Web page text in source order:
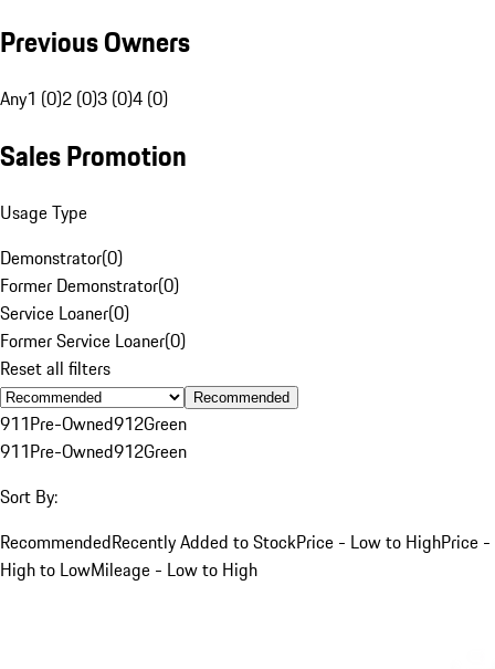
Previous Owners
Any1 (0)2 (0)3 (0)4 (0)
Sales Promotion
Usage Type
Demonstrator(0)
Former Demonstrator(0)
Service Loaner(0)
Former Service Loaner(0)
Reset all filters
Recommended
911Pre-Owned912Green
911Pre-Owned912Green
Sort By:
RecommendedRecently Added to StockPrice - Low to HighPrice -
High to LowMileage - Low to High